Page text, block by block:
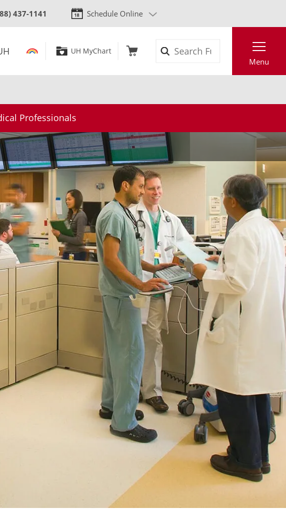
437-1141 Schedule Online
UH MyChart
Menu
Professionals